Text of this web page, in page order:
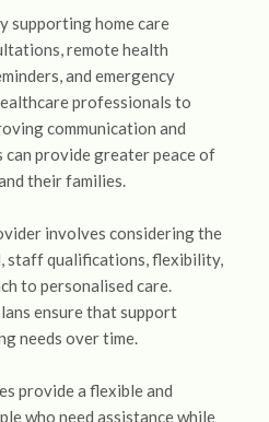
supporting home care
remote health
and emergency
professionals to
communication and
provide greater peace of
their families.
involves considering the
staff qualifications, flexibility,
to personalised care.
ensure that support
needs over time.
provide a flexible and
who need assistance while